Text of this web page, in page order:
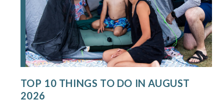
TOP 10 THINGS TO DO IN AUGUST
2026